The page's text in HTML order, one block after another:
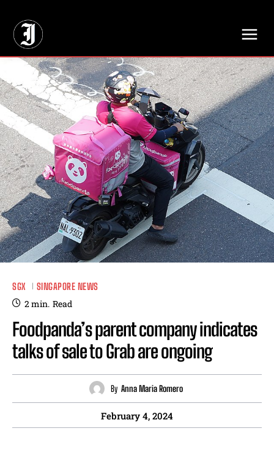
SGX SINGAPORE NEWS
2min. Read
Foodpanda’s parent company indicates
talks of sale to Grab are ongoing
By Anna Maria Romero
February 4, 2024